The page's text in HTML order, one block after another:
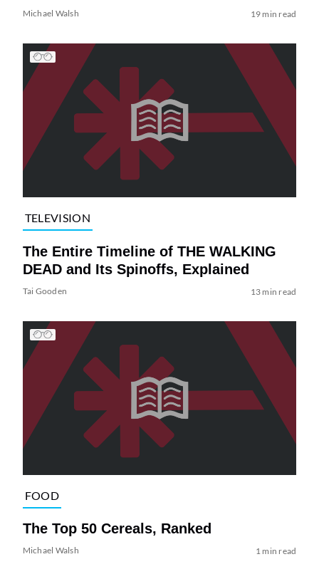
Michael Walsh 19 min read
TELEVISION
The Entire Timeline of THE WALKING
DEAD and Its Spinoffs, Explained
Tai Gooden 13 min read
FOOD
The Top 50 Cereals, Ranked
Michael Walsh 1 min read